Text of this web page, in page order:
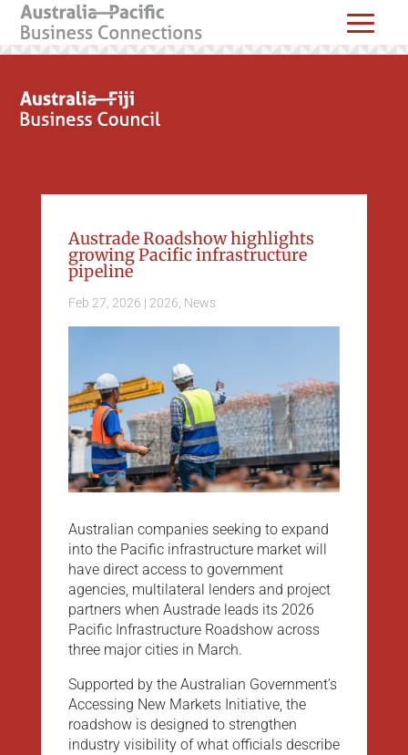
Austrade Roadshow highlights
growing Pacific infrastructure
pipeline
Feb 27, 2026 | 2026 News
Australian companies seeking to expand
into the Pacific infrastructure market will
have direct access to government
agencies, multilateral lenders and project
partners when Austrade leads its 2026
Pacific Infrastructure Roadshow across
three major cities in March.
Supported by the Australian Government’s
Accessing New Markets Initiative, the
roadshow is designed to strengthen
industry visibility of what officials describe